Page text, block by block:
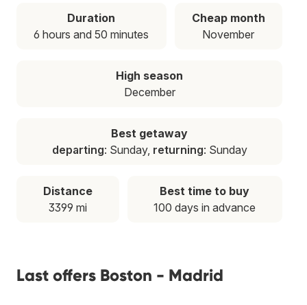
Duration
6 hours and 50 minutes
Cheap month
November
High season
December
Best getaway
departing: Sunday, returning: Sunday
Distance
3399 mi
Best time to buy
100 days in advance
Last offers Boston - Madrid